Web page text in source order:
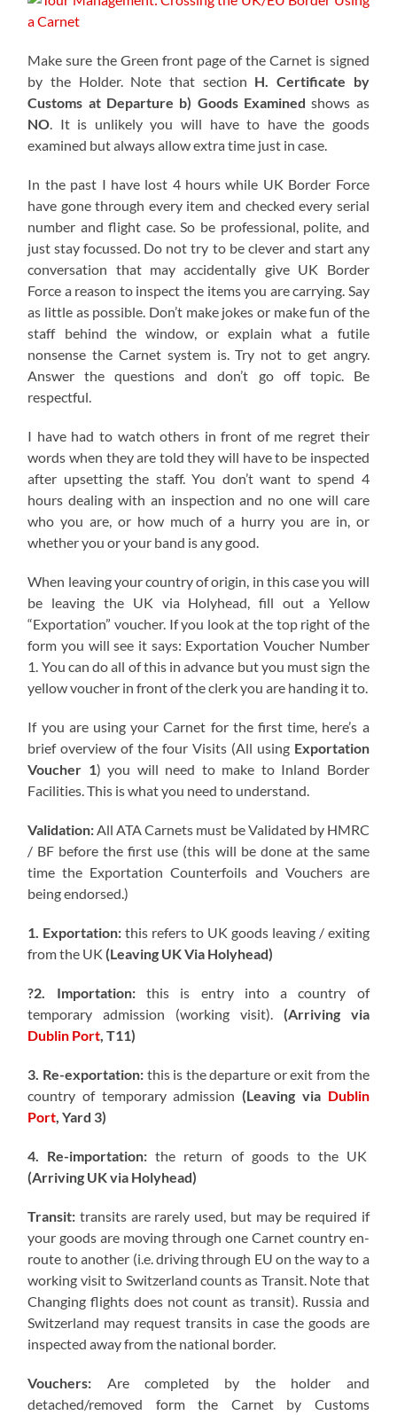
Make sure the Green front page of the Carnet is signed
by the Holder. Note that section H. Certificate by
Customs at Departure b) Goods Examined shows as
NO. It is unlikely you will have to have the goods
examined but always allow extra time just in case.
In the past I have lost 4 hours while UK Border Force
have gone through every item and checked every serial
number and flight case. So be professional, polite, and
just stay focussed. Do not try to be clever and start any
conversation that may accidentally give UK Border
Force a reason to inspect the items you are carrying. Say
as little as possible. Don’t make jokes or make fun of the
staff behind the window, or explain what a futile
nonsense the Carnet system is. Try not to get angry.
Answer the questions and don’t go off topic. Be
respectful.
I have had to watch others in front of me regret their
words when they are told they will have to be inspected
after upsetting the staff. You don’t want to spend 4
hours dealing with an inspection and no one will care
who you are, or how much of a hurry you are in, or
whether you or your band is any good.
When leaving your country of origin, in this case you will
be leaving the UK via Holyhead, fill out a Yellow
“Exportation” voucher. If you look at the top right of the
form you will see it says: Exportation Voucher Number
1. You can do all of this in advance but you must sign the
yellow voucher in front of the clerk you are handing it to.
If you are using your Carnet for the first time, here’s a
brief overview of the four Visits (All using Exportation
Voucher 1) you will need to make to Inland Border
Facilities. This is what you need to understand.
Validation:All ATA Carnets must be Validated by HMRC
/ BF before the first use (this will be done at the same
time the Exportation Counterfoils and Vouchers are
being endorsed.)
1. Exportation: this refers to UK goods leaving / exiting
from the UK(Leaving UK Via Holyhead)
?2. Importation:this is entry into a country of
temporary admission (working visit). (Arriving via
Dublin Port, T11)
3. Re-exportation:this is the departure or exit from the
country of temporary admission(Leaving via Dublin
Port, Yard 3)
4. Re-importation: the return of goods to the UK
(Arriving UK via Holyhead)
Transit: transits are rarely used, but may be required if
your goods are moving through one Carnet country en-
route to another (i.e. driving through EU on the way to a
working visit to Switzerland counts as Transit. Note that
Changing flights does not count as transit). Russia and
Switzerland may request transits in case the goods are
inspected away from the national border.
Vouchers: Are completed by the holder and
detached/removed form the Carnet by Customs